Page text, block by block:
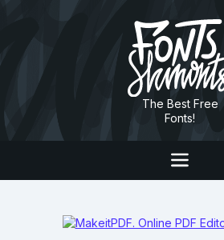
The Best Free
Fonts!